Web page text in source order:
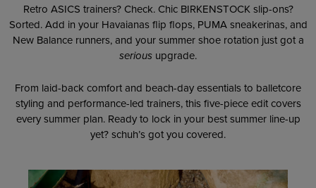
Retro ASICS trainers? Check. Chic BIRKENSTOCK slip-ons?
Sorted. Add in your Havaianas flip flops, PUMA sneakerinas, and
New Balance runners, and your summer shoe rotation just got a
serious upgrade.
From laid-back comfort and beach-day essentials to balletcore
styling and performance-led trainers, this five-piece edit covers
every summer plan. Ready to lock in your best summer line-up
yet? schuh’s got you covered.